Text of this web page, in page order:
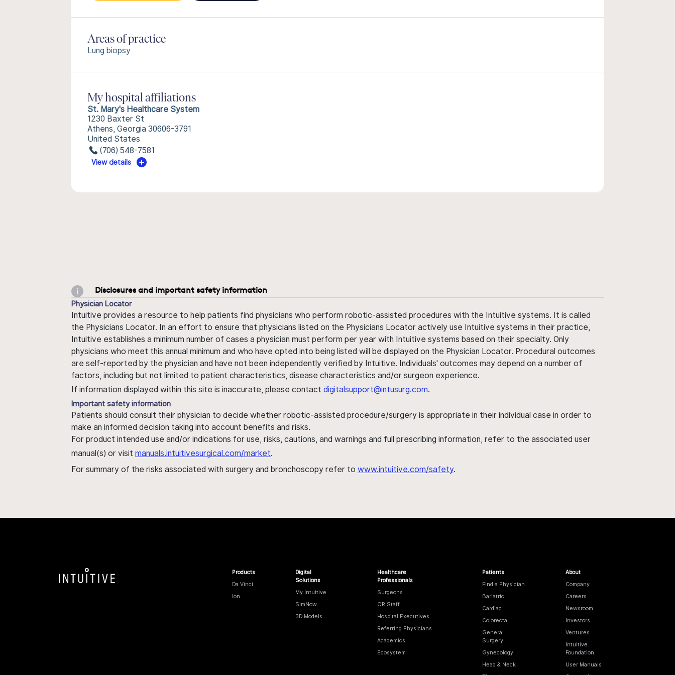
Areas of practice
Lung biopsy
My hospital affiliations
St. Mary's Healthcare System
1230 Baxter St
Athens, Georgia 30606-3791
United States
(706) 548-7581
View details
Disclosures and important safety information
Physician Locator
Intuitive provides a resource to help patients find physicians who perform robotic-assisted procedures with the Intuitive systems. It is called
the Physicians Locator. In an effort to ensure that physicians listed on the Physicians Locator actively use Intuitive systems in their practice,
Intuitive establishes a minimum number of cases a physician must perform per year with Intuitive systems based on their specialty. Only
physicians who meet this annual minimum and who have opted into being listed will be displayed on the Physician Locator. Procedural outcomes
are self-reported by the physician and have not been independently verified by Intuitive. Individuals' outcomes may depend on a number of
factors, including but not limited to patient characteristics, disease characteristics and/or surgeon experience.
If information displayed within this site is inaccurate, please contact digitalsupport@intusurg.com.
Important safety information
Patients should consult their physician to decide whether robotic-assisted procedure/surgery is appropriate in their individual case in order to
make an informed decision taking into account benefits and risks.
For product intended use and/or indications for use, risks, cautions, and warnings and full prescribing information, refer to the associated user
manual(s) or visit manuals.intuitivesurgical.com/market.
For summary of the risks associated with surgery and bronchoscopy refer to www.intuitive.com/safety.
Products
Da Vinci
Ion
Digital
Solutions
My Intuitive
SimNow
3D Models
Healthcare
Professionals
Surgeons
OR Staff
Hospital Executives
Referring Physicians
Academics
Ecosystem
Patients
Find a Physician
Bariatric
Cardiac
Colorectal
General
Surgery
Gynecology
Head & Neck
About
Company
Careers
Newsroom
Investors
Ventures
Intuitive
Foundation
User Manuals